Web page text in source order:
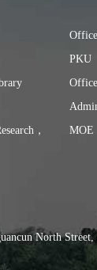
PKU
，
MOE
North
School of City and